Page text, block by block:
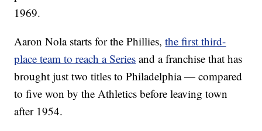
1969.
Aaron Nola starts for the Phillies,the first third-
place team to reach a Series and a franchise that has
brought just two titles to Philadelphia — compared
to five won by the Athletics before leaving town
after 1954.